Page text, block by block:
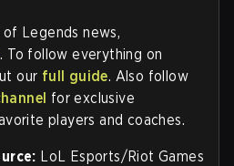
Legends news,
. To follow everything on
our full guide. Also follow
for exclusive
players and coaches.
LoL Esports/Riot Games